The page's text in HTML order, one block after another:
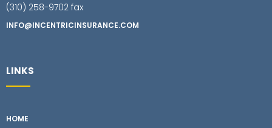
(310) 258-9702 fax
INFO@INCENTRICINSURANCE.COM
LINKS
HOME